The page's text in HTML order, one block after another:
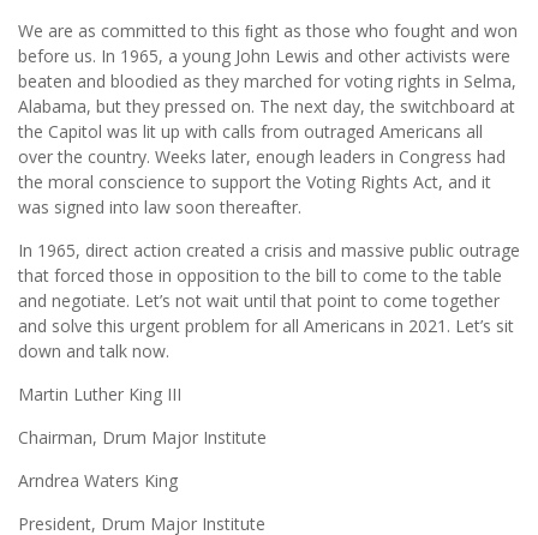
We are as committed to this ﬁght as those who fought and won
before us. In 1965, a young John Lewis and other activists were
beaten and bloodied as they marched for voting rights in Selma,
Alabama, but they pressed on. The next day, the switchboard at
the Capitol was lit up with calls from outraged Americans all
over the country. Weeks later, enough leaders in Congress had
the moral conscience to support the Voting Rights Act, and it
was signed into law soon thereafter.
In 1965, direct action created a crisis and massive public outrage
that forced those in opposition to the bill to come to the table
and negotiate. Let’s not wait until that point to come together
and solve this urgent problem for all Americans in 2021. Let’s sit
down and talk now.
Martin Luther King III
Chairman, Drum Major Institute
Arndrea Waters King
President, Drum Major Institute